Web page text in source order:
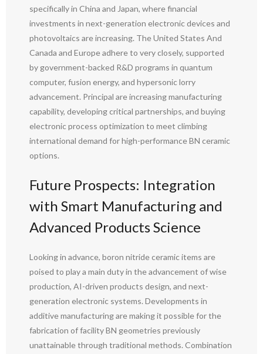
specifically in China and Japan, where financial
investments in next-generation electronic devices and
photovoltaics are increasing. The United States And
Canada and Europe adhere to very closely, supported
by government-backed R&D programs in quantum
computer, fusion energy, and hypersonic lorry
advancement. Principal are increasing manufacturing
capability, developing critical partnerships, and buying
electronic process optimization to meet climbing
international demand for high-performance BN ceramic
options.
Future Prospects: Integration
with Smart Manufacturing and
Advanced Products Science
Looking in advance, boron nitride ceramic items are
poised to play a main duty in the advancement of wise
production, AI-driven products design, and next-
generation electronic systems. Developments in
additive manufacturing are making it possible for the
fabrication of facility BN geometries previously
unattainable through traditional methods. Combination